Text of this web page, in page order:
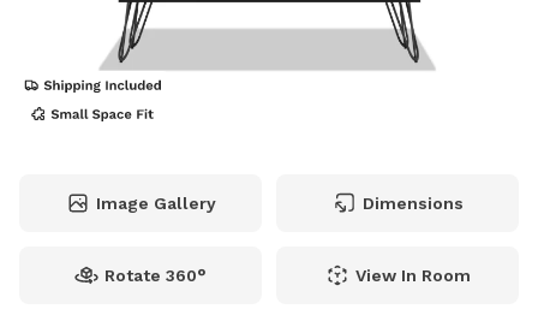
Image Gallery Dimensions
Rotate 360° View In Room